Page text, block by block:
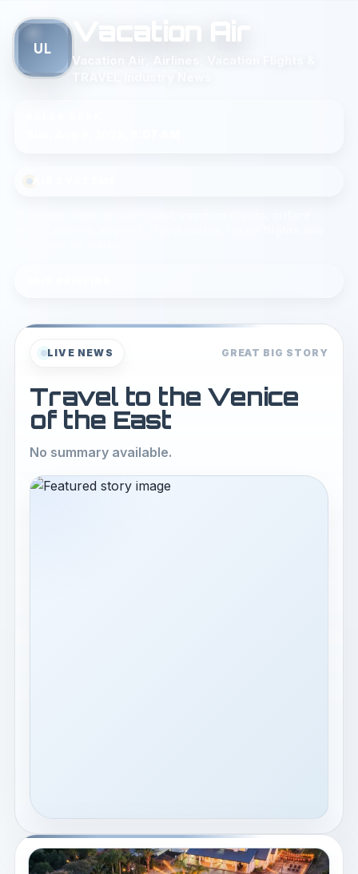
UL Vacation Air
Vacation Air, Airlines, Vacation Flights &
LIVE NEWS GREAT BIG STORY
Travel to the Venice
of the East
No summary available.